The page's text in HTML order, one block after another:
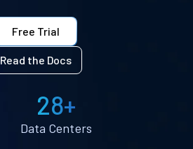
Free Trial
Read the Docs
28+
Data Centers